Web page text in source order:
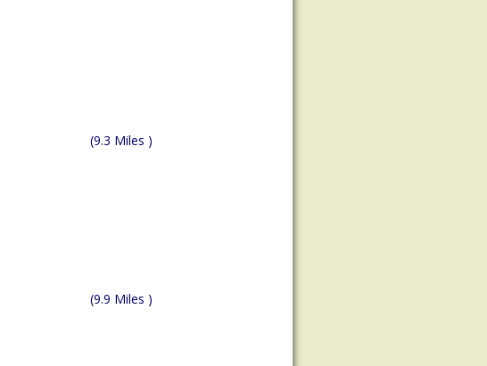
(9.3 Miles )
(9.9 Miles )